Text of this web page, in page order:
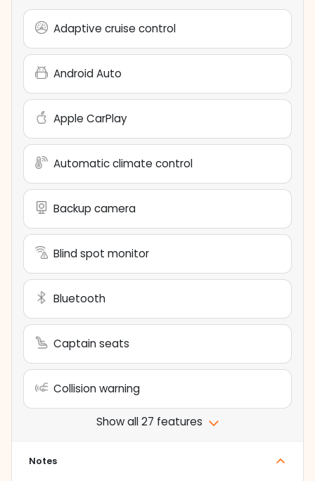
Adaptive cruise control
Android Auto
Apple CarPlay
Automatic climate control
Backup camera
Blind spot monitor
Bluetooth
Captain seats
Collision warning
Show all 27 features
Notes